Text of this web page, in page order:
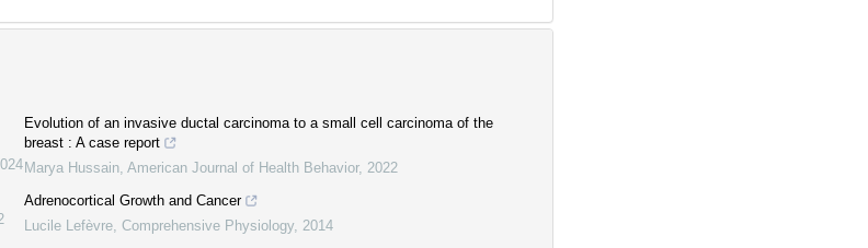
Evolution of an invasive ductal carcinoma to a small cell carcinoma of the
breast : A case report
Marya Hussain American Journal of Health Behavior, 2022
Adrenocortical Growth and Cancer
Lucile Lefèvre Comprehensive Physiology 2014